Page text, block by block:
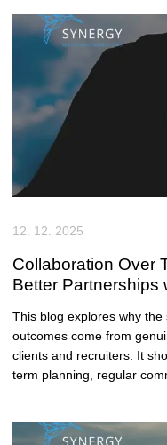
across East Anglia.
12. 12. 2025
Collaboration Over
Better Partnerships
This blog explores why
outcomes come from
clients and recruiters. It
term planning, regular